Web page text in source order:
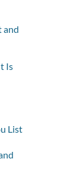
and
Is
List